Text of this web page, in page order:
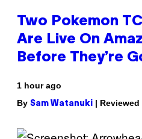
Two Pokemon
Are Live On
Before They’re
1 hour ago
By Sam Watanuki | Reviewed